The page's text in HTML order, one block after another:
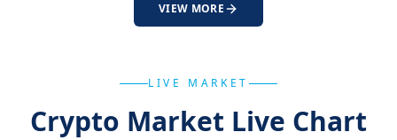
VIEW MORE
LIVE MARKET
Crypto Market Live Chart